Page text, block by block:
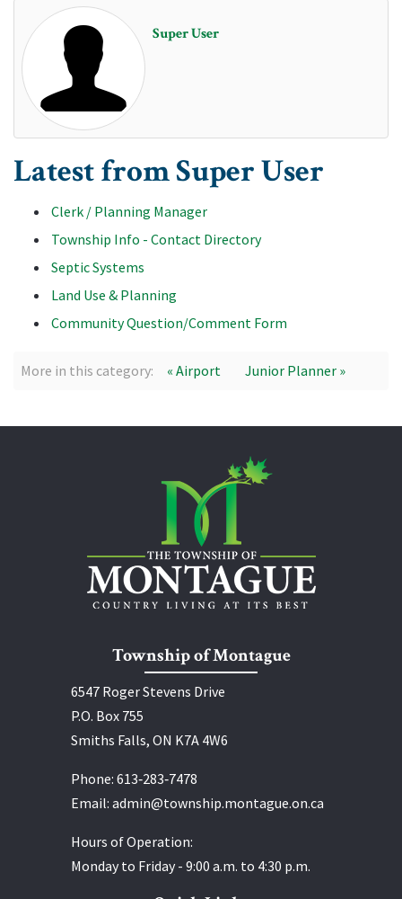
Super User
Latest from Super User
Clerk / Planning Manager
Township Info - Contact Directory
Septic Systems
Land Use & Planning
Community Question/Comment Form
More in this category: « Airport Junior Planner »
Township of Montague
6547 Roger Stevens Drive
P.O. Box 755
Smiths Falls, ON K7A 4W6
Phone: 613‑283‑7478
Email: admin@township.montague.on.ca
Hours of Operation:
Monday to Friday - 9:00 a.m. to 4:30 p.m.